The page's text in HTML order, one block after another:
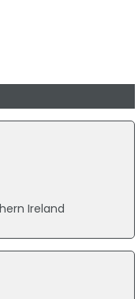
Ireland